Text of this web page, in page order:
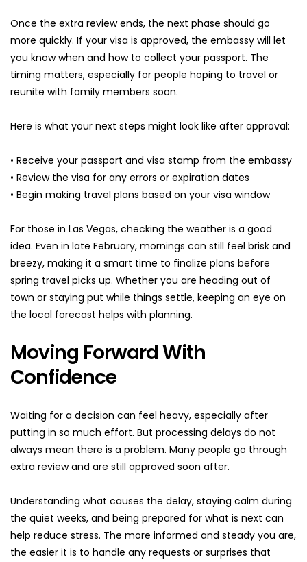
Once the extra review ends, the next phase should go
more quickly. If your visa is approved, the embassy will let
you know when and how to collect your passport. The
timing matters, especially for people hoping to travel or
reunite with family members soon.
Here is what your next steps might look like after approval:
• Receive your passport and visa stamp from the embassy
• Review the visa for any errors or expiration dates
• Begin making travel plans based on your visa window
For those in Las Vegas, checking the weather is a good
idea. Even in late February, mornings can still feel brisk and
breezy, making it a smart time to finalize plans before
spring travel picks up. Whether you are heading out of
town or staying put while things settle, keeping an eye on
the local forecast helps with planning.
Moving Forward With
Confidence
Waiting for a decision can feel heavy, especially after
putting in so much effort. But processing delays do not
always mean there is a problem. Many people go through
extra review and are still approved soon after.
Understanding what causes the delay, staying calm during
the quiet weeks, and being prepared for what is next can
help reduce stress. The more informed and steady you are,
the easier it is to handle any requests or surprises that